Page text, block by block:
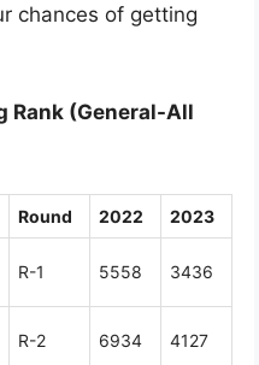
chances of getting
Rank (General-All
Round 2022 2023
R-1 5558 3436
R-2 6934 4127